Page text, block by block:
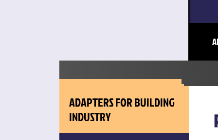
ADAPTERS FOR BUILDING
INDUSTRY